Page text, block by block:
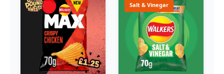
Salt & Vinegar